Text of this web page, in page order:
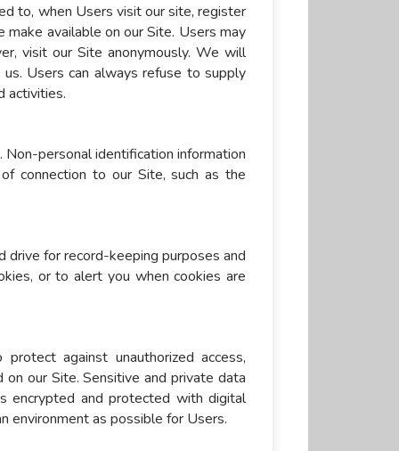
to, when Users visit our site, register
available on our Site. Users may
visit our Site anonymously. We will
Users can always refuse to supply
activities.
personal identification information
connection to our Site, such as the
drive for record-keeping purposes and
or to alert you when cookies are
against unauthorized access,
our Site. Sensitive and private data
encrypted and protected with digital
environment as possible for Users.